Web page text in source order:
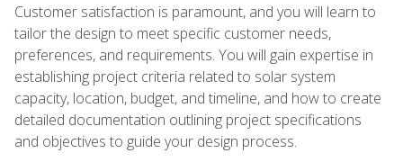
Customer satisfaction is paramount, and you will learn to
tailor the design to meet specific customer needs,
preferences, and requirements. You will gain expertise in
establishing project criteria related to solar system
capacity, location, budget, and timeline, and how to create
detailed documentation outlining project specifications
and objectives to guide your design process.